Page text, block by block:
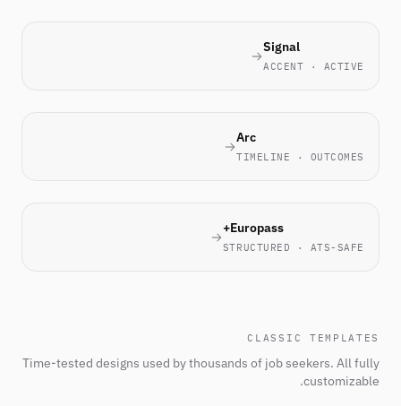
Signal
ACCENT · ACTIVE
Arc
TIMELINE · OUTCOMES
Europass+
STRUCTURED · ATS-SAFE
CLASSIC TEMPLATES
Time-tested designs used by thousands of job seekers. All fully
customizable.